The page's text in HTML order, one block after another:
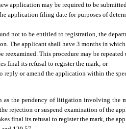
application may be required to be
application filing date for purposes of
not to be entitled to registration, the
The applicant shall have 3 months in
reexamined. This procedure may be
final its refusal to register the mark; or
reply or amend the application within the
as the pendency of litigation involving the
rejection or suspend examination of the
final its refusal to register the mark, the